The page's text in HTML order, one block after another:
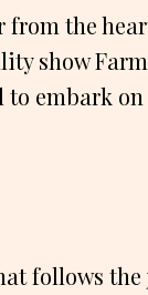
the
show
embark on
follows the